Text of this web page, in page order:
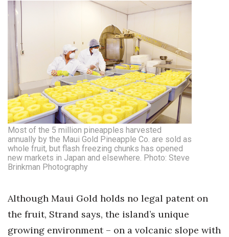
Most of the 5 million pineapples harvested
annually by the Maui Gold Pineapple Co. are sold as
whole fruit, but flash freezing chunks has opened
new markets in Japan and elsewhere. Photo: Steve
Brinkman Photography
Although Maui Gold holds no legal patent on
the fruit, Strand says, the island’s unique
growing environment – on a volcanic slope with